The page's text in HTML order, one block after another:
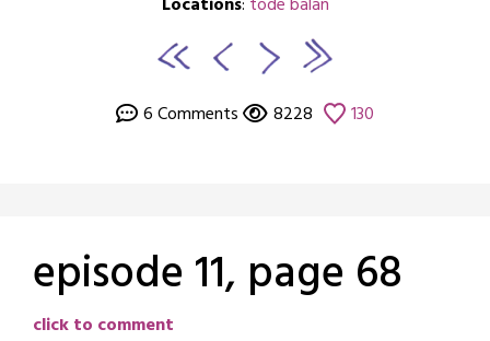
6 Comments 8228 130
episode 11, page 68
Posted
by
click to comment